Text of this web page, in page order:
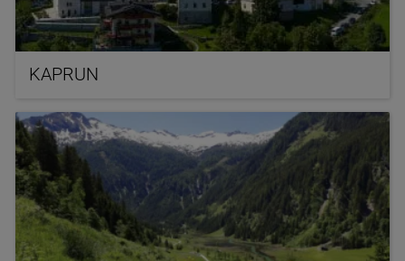
KAPRUN